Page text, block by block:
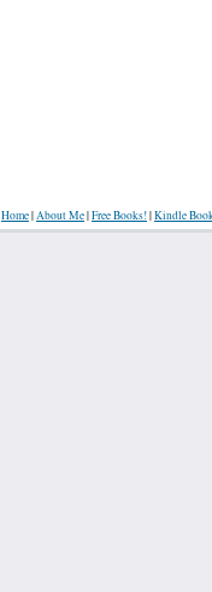
Home|About Me|Free Books!|Kindle